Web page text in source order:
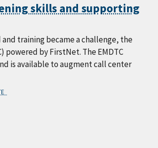
skills and supporting
training became a challenge, the
powered by FirstNet. The EMDTC
is available to augment call center